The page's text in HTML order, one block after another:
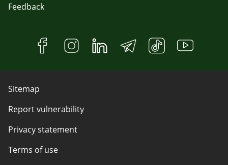
Feedback
Sitemap
Report vulnerability
Privacy statement
Terms of use